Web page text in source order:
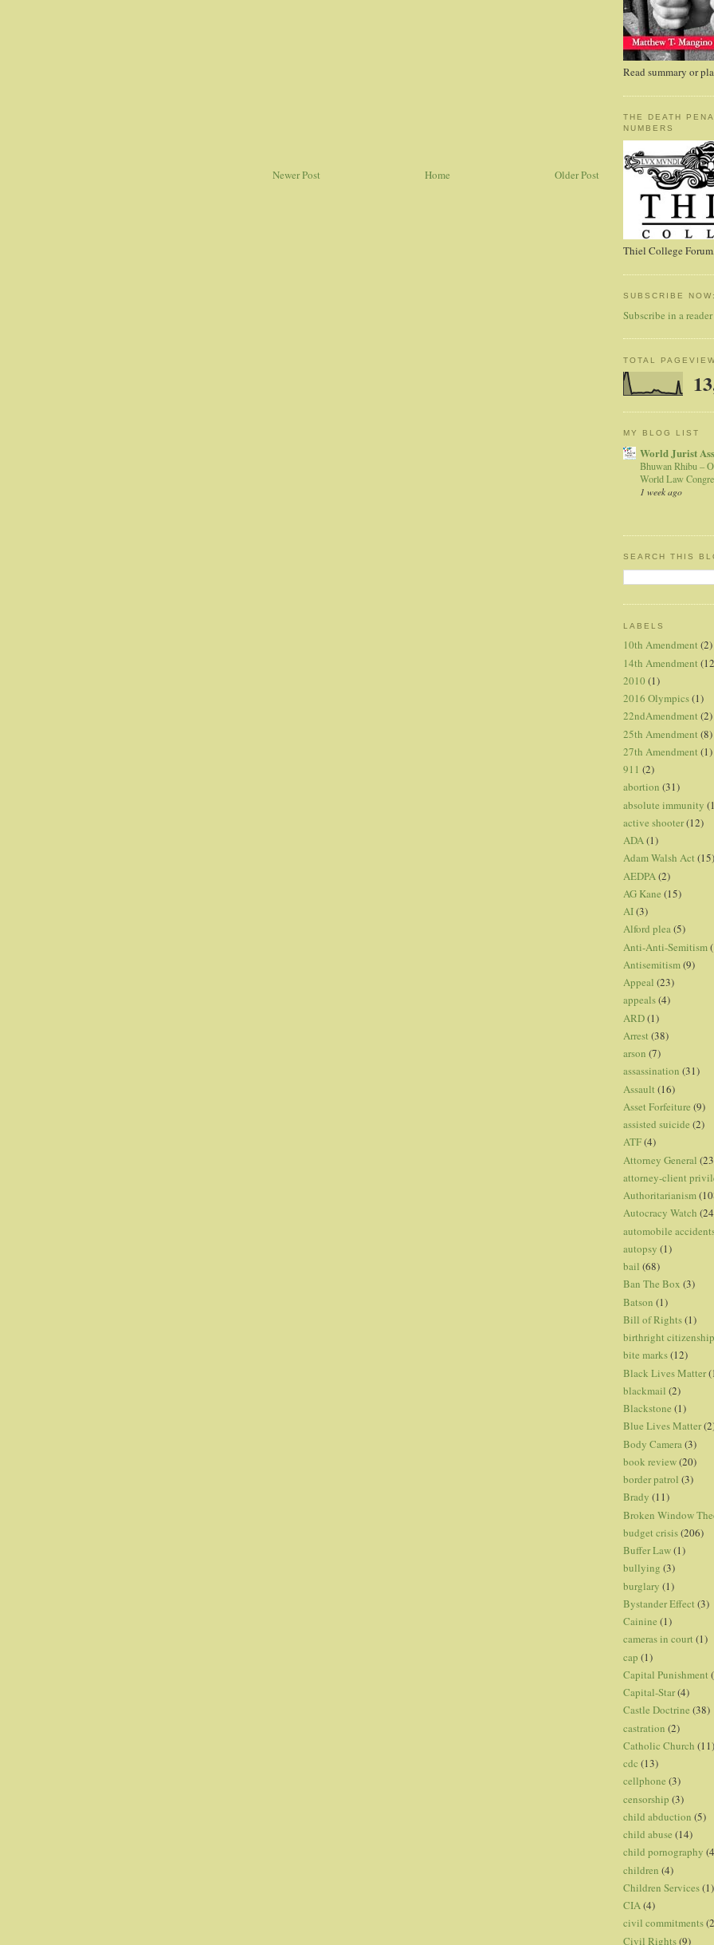
Newer Post Older Post
Home
Read summary or
THE DEATH
NUMBERS
Thiel College
SUBSCRIBE
Subscribe in a reader
TOTAL
MY BLOG LIST
World Jurist
Bhuwan Rhibu –
World Law
1 week ago
SEARCH THIS
LABELS
10th Amendment (2)
14th Amendment
2010 (1)
2016 Olympics(1)
22ndAmendment (2)
25th Amendment (8)
27th Amendment (1)
911 (2)
abortion (31)
absolute immunity
active shooter(12)
ADA(1)
Adam Walsh Act (15)
AEDPA (2)
AG Kane (15)
AI(3)
Alford plea(5)
Anti-Anti-Semitism
Antisemitism(9)
Appeal (23)
appeals(4)
ARD(1)
Arrest (38)
arson (7)
assassination (31)
Assault (16)
Asset Forfeiture (9)
assisted suicide (2)
ATF(4)
Attorney General
attorney-client
Authoritarianism
Autocracy Watch
automobile
autopsy (1)
bail (68)
Ban The Box (3)
Batson (1)
Bill of Rights(1)
birthright citizenship
bite marks(12)
Black Lives Matter
blackmail (2)
Blackstone (1)
Blue Lives Matter
Body Camera (3)
book review(20)
border patrol (3)
Brady (11)
Broken Window
budget crisis(206)
Buffer Law(1)
bullying (3)
burglary (1)
Bystander Effect (3)
Cainine (1)
cameras in court (1)
cap (1)
Capital Punishment
Capital-Star(4)
Castle Doctrine (38)
castration (2)
Catholic Church (11)
cdc (13)
cellphone (3)
censorship (3)
child abduction (5)
child abuse (14)
child pornography
children (4)
Children Services(1)
CIA(4)
civil commitments
Civil Rights(9)